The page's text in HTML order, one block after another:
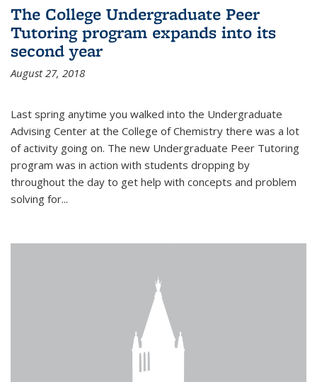
The College Undergraduate Peer
Tutoring program expands into its
second year
August 27, 2018
Last spring anytime you walked into the Undergraduate
Advising Center at the College of Chemistry there was a lot
of activity going on. The new Undergraduate Peer Tutoring
program was in action with students dropping by
throughout the day to get help with concepts and problem
solving for...